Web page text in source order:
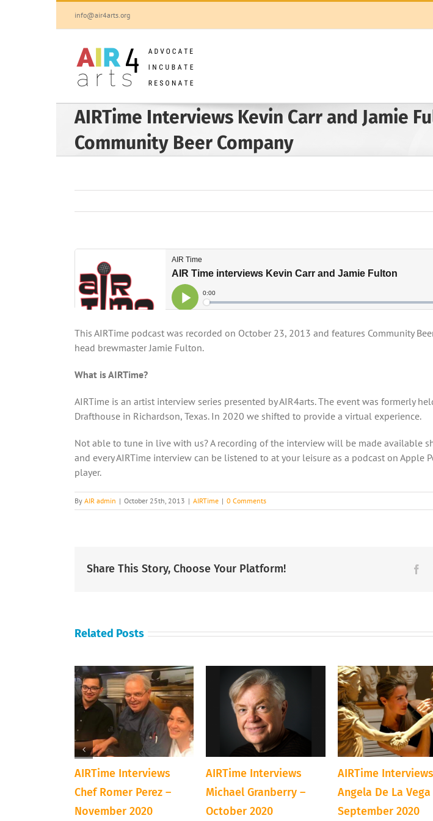
info@air4arts.org
AIRTime Interviews Kevin Carr and Jamie
Community Beer Company
This AIRTime podcast was recorded on October 23, 2013 and features Community
head brewmaster Jamie Fulton.
What is AIRTime?
AIRTime is an artist interview series presented by AIR4arts. The event was formerly
Drafthouse in Richardson, Texas. In 2020 we shifted to provide a virtual experience.
Not able to tune in live with us? A recording of the interview will be made available
and every AIRTime interview can be listened to at your leisure as a podcast on Apple
player.
By AIR admin | October 25th, 2013 | AIRTime | 0 Comments
Share This Story, Choose Your Platform!
Related Posts
AIRTime Interviews
Chef Romer Perez –
November 2020
AIRTime Interviews
Michael Granberry –
October 2020
AIRTime Interviews
Angela De La Vega
September 2020